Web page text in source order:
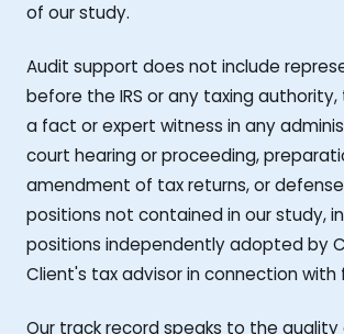
of our study.
Audit support does not include
before the IRS or any taxing
a fact or expert witness in any
court hearing or proceeding,
amendment of tax returns, or
positions not contained in our study,
positions independently adopted by
Client's tax advisor in connection with
Our track record speaks to the quality